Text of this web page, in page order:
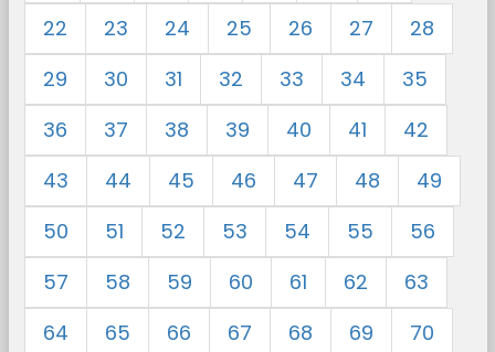
22
23 24 25 26 27
28
29
30 31 32 33 34
35
36
37 38 39 40 41
42
43
44 45 46 47 48
49
50
51 52 53 54 55
56
57
58 59 60 61 62
63
64
65 66 67 68 69
70